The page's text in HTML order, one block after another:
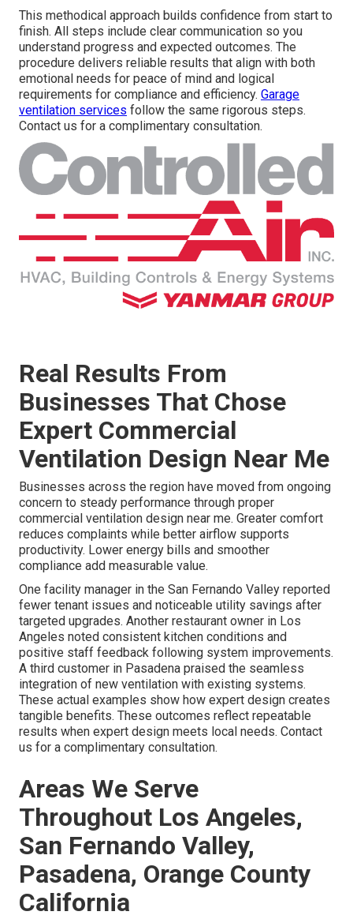
This methodical approach builds confidence from start to
finish. All steps include clear communication so you
understand progress and expected outcomes. The
procedure delivers reliable results that align with both
emotional needs for peace of mind and logical
requirements for compliance and efficiency. Garage
ventilation services follow the same rigorous steps.
Contact us for a complimentary consultation.
Real Results From
Businesses That Chose
Expert Commercial
Ventilation Design Near Me
Businesses across the region have moved from ongoing
concern to steady performance through proper
commercial ventilation design near me. Greater comfort
reduces complaints while better airflow supports
productivity. Lower energy bills and smoother
compliance add measurable value.
One facility manager in the San Fernando Valley reported
fewer tenant issues and noticeable utility savings after
targeted upgrades. Another restaurant owner in Los
Angeles noted consistent kitchen conditions and
positive staff feedback following system improvements.
A third customer in Pasadena praised the seamless
integration of new ventilation with existing systems.
These actual examples show how expert design creates
tangible benefits. These outcomes reflect repeatable
results when expert design meets local needs. Contact
us for a complimentary consultation.
Areas We Serve
Throughout Los Angeles,
San Fernando Valley,
Pasadena, Orange County
California